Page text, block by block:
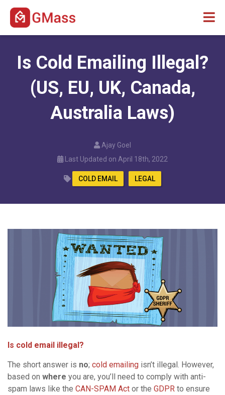
Is Cold Emailing Illegal?
(US, EU, UK, Canada,
Australia Laws)
Ajay Goel
Last Updated on April 18th, 2022
COLD EMAIL LEGAL
Is cold email illegal?
The short answer is no; cold emailing isn’t illegal. However,
based on where you are, you’ll need to comply with anti-
spam laws like the CAN-SPAM Act or the GDPR to ensure